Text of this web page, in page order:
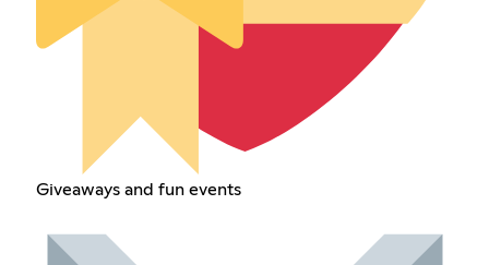
Giveaways and fun events